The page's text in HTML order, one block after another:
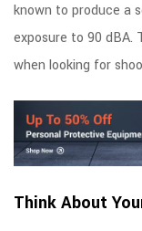
known to produce a
exposure to 90 dBA.
when looking for
Think About